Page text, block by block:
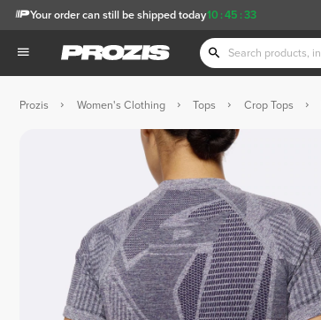
10 :45 :33
Your order can still be shipped today
Prozis Women's Clothing Tops Crop Tops